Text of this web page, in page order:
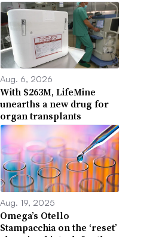
Aug. 6, 2026
With $263M, LifeMine
unearths a new drug for
organ transplants
Aug. 19, 2025
Omega’s Otello
Stampacchia on the ‘reset’